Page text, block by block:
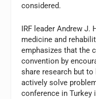
considered.
IRF leader Andrew J.
medicine and
emphasizes that the
convention by
share research but
actively solve
conference in Turkey